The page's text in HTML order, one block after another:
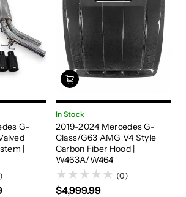
G-
|
In Stock
2019-2024 Mercedes G-
Class/G63 AMG V4 Style
Carbon Fiber Hood |
W463A/W464
(0)
$4,999.99